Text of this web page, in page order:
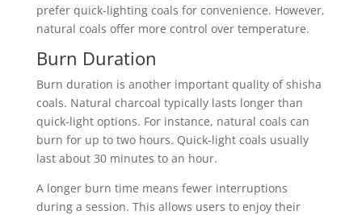
prefer quick-lighting coals for convenience. However,
natural coals offer more control over temperature.
Burn Duration
Burn duration is another important quality of shisha
coals. Natural charcoal typically lasts longer than
quick-light options. For instance, natural coals can
burn for up to two hours. Quick-light coals usually
last about 30 minutes to an hour.
A longer burn time means fewer interruptions
during a session. This allows users to enjoy their